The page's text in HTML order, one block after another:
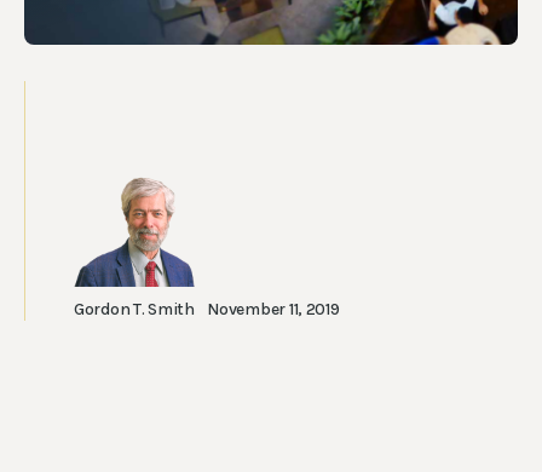
Gordon T. Smith November 11, 2019